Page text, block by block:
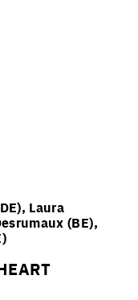
Laura
(BE),
for
milieus, and